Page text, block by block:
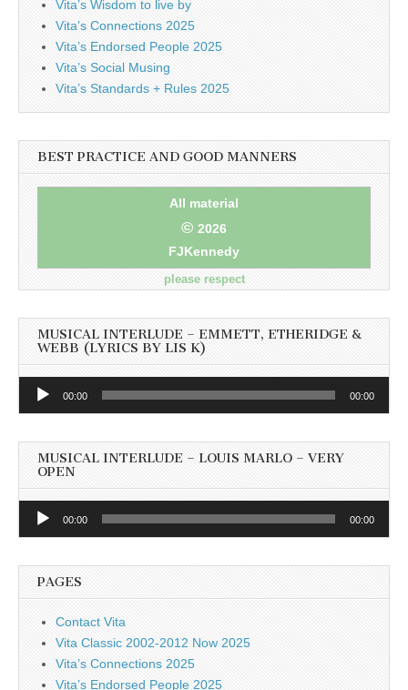
Vita’s Wisdom to live by
Vita’s Connections 2025
Vita’s Endorsed People 2025
Vita’s Social Musing
Vita’s Standards + Rules 2025
BEST PRACTICE AND GOOD MANNERS
All material
© 2026
FJKennedy
please respect
MUSICAL INTERLUDE – EMMETT, ETHERIDGE &
WEBB (LYRICS BY LIS K)
Audio
00:00 00:00
MUSICAL INTERLUDE – LOUIS MARLO – VERY
OPEN
Audio
00:00 00:00
PAGES
Contact Vita
Vita Classic 2002-2012 Now 2025
Vita’s Connections 2025
Vita’s Endorsed People 2025